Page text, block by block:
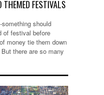
FESTIVALS
should
of festival before
money tie them down
there are so many